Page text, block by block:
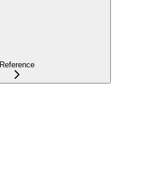
Reference